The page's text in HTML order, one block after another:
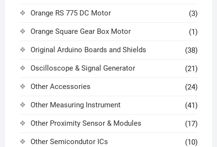
Orange RS 775 DC Motor (3)
Orange Square Gear Box Motor (1)
Original Arduino Boards and Shields (38)
Oscilloscope & Signal Generator (21)
Other Accessories (24)
Other Measuring Instrument (41)
Other Proximity Sensor & Modules (17)
Other Semicondutor ICs (10)